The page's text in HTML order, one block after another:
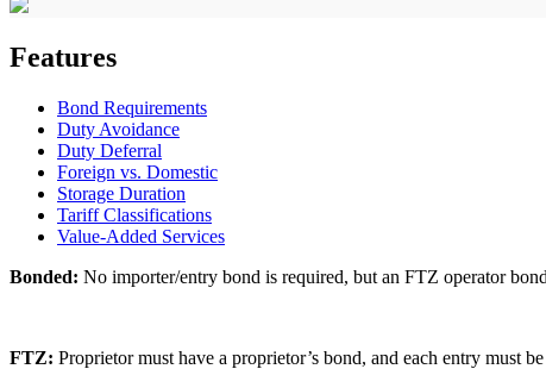
Features
Bond Requirements
Duty Avoidance
Duty Deferral
Foreign vs. Domestic
Storage Duration
Tariff Classifications
Value-Added Services
Bonded: No importer/entry bond is required, but an FTZ operator
FTZ: Proprietor must have a proprietor’s bond, and each entry must